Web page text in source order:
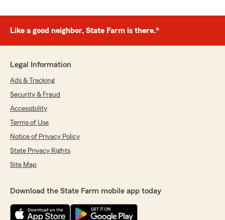
Like a good neighbor, State Farm is there.®
Legal Information
Ads & Tracking
Security & Fraud
Accessibility
Terms of Use
Notice of Privacy Policy
State Privacy Rights
Site Map
Download the State Farm mobile app today